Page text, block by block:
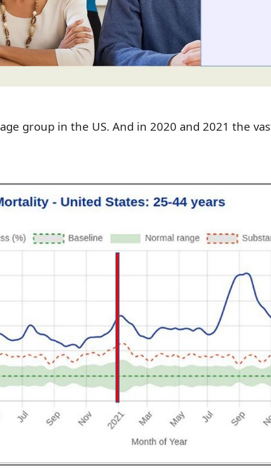
group in the US. And in 2020 and 2021 the